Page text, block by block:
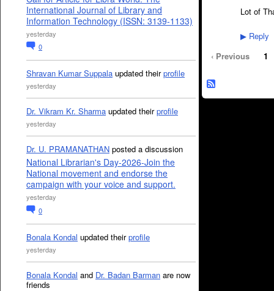
International Journal of Library and
Information Technology (ISSN: 3139-1133)
yesterday
0
Shravan Kumar Suppala updated theirprofile
yesterday
Dr. Vikram Kr. Sharma updated theirprofile
yesterday
Dr. U. PRAMANATHAN posted a discussion
National Librarian's Day-2026-Join the
National movement and endorse the
campaign with your voice and support.
yesterday
0
Bonala Kondal updated theirprofile
yesterday
Bonala Kondal and Dr. Badan Barman are now
friends
Lot of
▶ Reply
‹ Previous
1